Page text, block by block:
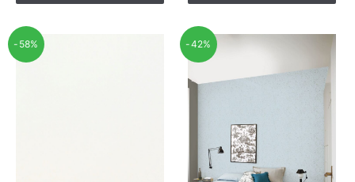
-58% -42%